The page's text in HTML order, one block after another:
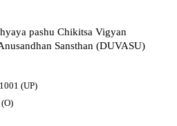
pashu Chikitsa Vigyan
Sansthan (DUVASU)
(UP)